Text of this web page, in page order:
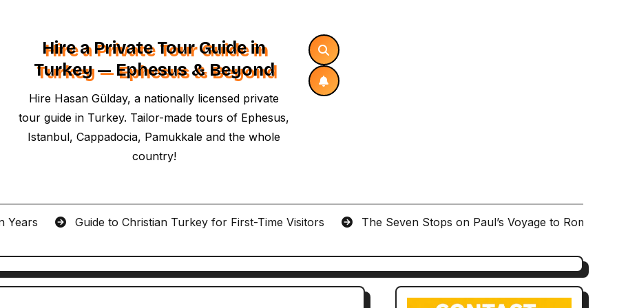
Hire a Private Tour Guide in
Turkey — Ephesus & Beyond
Hire Hasan Gülday, a nationally licensed private
tour guide in Turkey. Tailor-made tours of Ephesus,
Istanbul, Cappadocia, Pamukkale and the whole
country!
Years Guide to Christian Turkey for First-Time Visitors The Seven Stops on Paul’s Voyage to Rome in